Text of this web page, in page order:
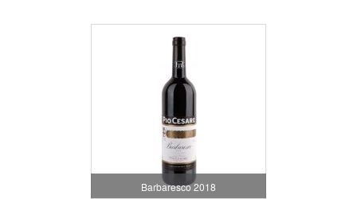
Barbaresco 2018